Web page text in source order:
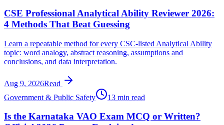
CSE Professional Analytical Ability Reviewer 2026:
4 Methods That Beat Guessing
Learn a repeatable method for every CSC-listed Analytical Ability
topic: word analogy, abstract reasoning, assumptions and
conclusions, and data interpretation.
Aug 9, 2026Read
Government & Public Safety
13 min read
Is the Karnataka VAO Exam MCQ or Written?